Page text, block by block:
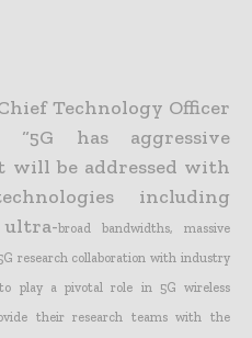
Technology Officer
“5G has aggressive
will be addressed with
including
ultra-broad bandwidths, massive
research collaboration with industry
play a pivotal role in 5G wireless
their research teams with the